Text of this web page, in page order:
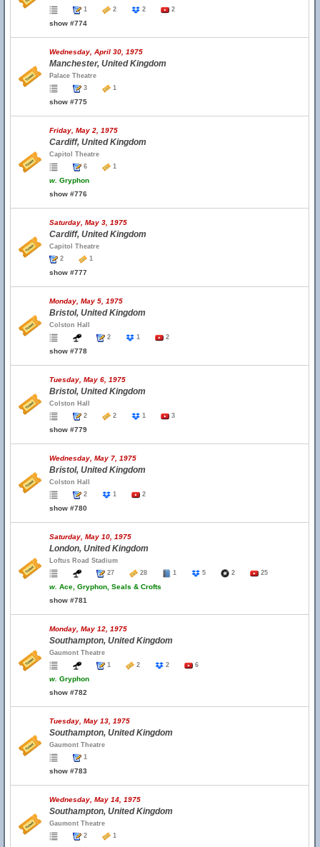
1
2 2 2
show #774
Wednesday, April 30, 1975
Manchester, United Kingdom
Palace Theatre
3
1
show #775
Friday, May 2, 1975
Cardiff, United Kingdom
Capitol Theatre
6
1
w. Gryphon
show #776
Saturday, May 3, 1975
Cardiff, United Kingdom
Capitol Theatre
2
1
show #777
Monday, May 5, 1975
Bristol, United Kingdom
Colston Hall
2
1 2
show #778
Tuesday, May 6, 1975
Bristol, United Kingdom
Colston Hall
2
2 1 3
show #779
Wednesday, May 7, 1975
Bristol, United Kingdom
Colston Hall
2
1 2
show #780
Saturday, May 10, 1975
London, United Kingdom
Loftus Road Stadium
27
28 1 5 2 25
w. Ace, Gryphon, Seals & Crofts
show #781
Monday, May 12, 1975
Southampton, United Kingdom
Gaumont Theatre
1
2 2 6
w. Gryphon
show #782
Tuesday, May 13, 1975
Southampton, United Kingdom
Gaumont Theatre
1
show #783
Wednesday, May 14, 1975
Southampton, United Kingdom
Gaumont Theatre
2
1